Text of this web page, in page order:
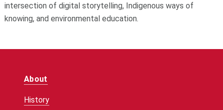
intersection of digital storytelling, Indigenous ways of
knowing, and environmental education.
About
History